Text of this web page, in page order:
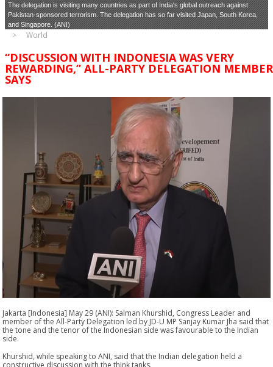
The delegation is visiting many countries as part of India's global outreach against
Pakistan-sponsored terrorism. The delegation has so far visited Japan, South Korea,
and Singapore. (ANI)
World
“DISCUSSION WITH INDONESIA WAS VERY
REWARDING,” ALL-PARTY DELEGATION MEMBER
SAYS
Jakarta [Indonesia] May 29 (ANI): Salman Khurshid, Congress Leader and
member of the All-Party Delegation led by JD-U MP Sanjay Kumar Jha said that
the tone and the tenor of the Indonesian side was favourable to the Indian
side.
Khurshid, while speaking to ANI, said that the Indian delegation held a